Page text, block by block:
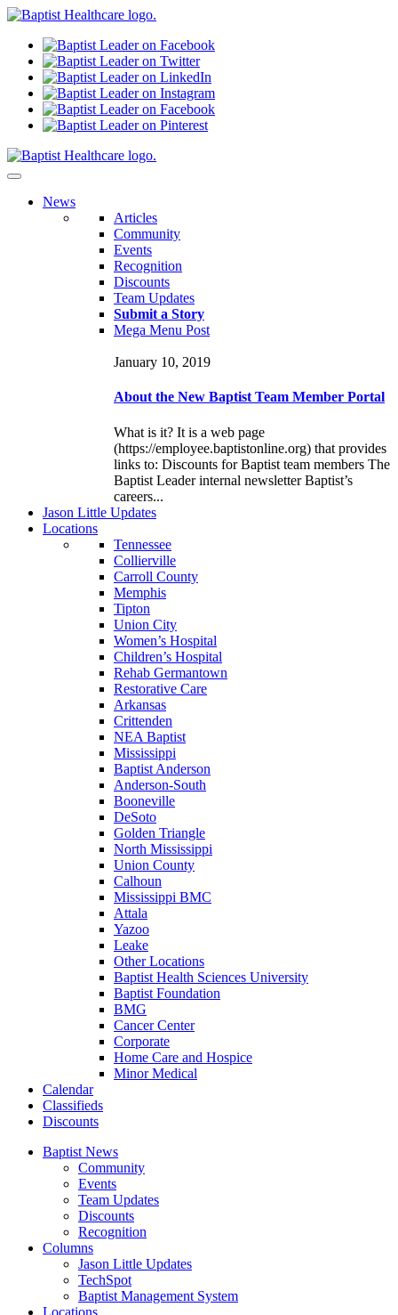
News
Articles
Community
Events
Recognition
Discounts
Team Updates
Submit a Story
Mega Menu Post
January 10, 2019
About the New Baptist Team Member Portal
What is it? It is a web page
(https://employee.baptistonline.org) that provides
links to: Discounts for Baptist team members The
Baptist Leader internal newsletter Baptist’s
careers...
Jason Little Updates
Locations
Tennessee
Collierville
Carroll County
Memphis
Tipton
Union City
Women’s Hospital
Children’s Hospital
Rehab Germantown
Restorative Care
Arkansas
Crittenden
NEA Baptist
Mississippi
Baptist Anderson
Anderson-South
Booneville
DeSoto
Golden Triangle
North Mississippi
Union County
Calhoun
Mississippi BMC
Attala
Yazoo
Leake
Other Locations
Baptist Health Sciences University
Baptist Foundation
BMG
Cancer Center
Corporate
Home Care and Hospice
Minor Medical
Calendar
Classifieds
Discounts
Baptist News
Community
Events
Team Updates
Discounts
Recognition
Columns
Jason Little Updates
TechSpot
Baptist Management System
Locations